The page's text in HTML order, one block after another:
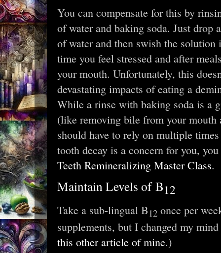
You can compensate for this by
of water and baking soda. Just drop
of water and then swish the
time you feel stressed and after
your mouth. Unfortunately, this
devastating impacts of eating a
While a rinse with baking soda is a
(like removing bile from your
should have to rely on multiple
tooth decay is a concern for you,
Teeth Remineralizing Master Class.
Maintain Levels of B12
Take a sub-lingual B12 once per
supplements, but I changed my
this other article of mine.)